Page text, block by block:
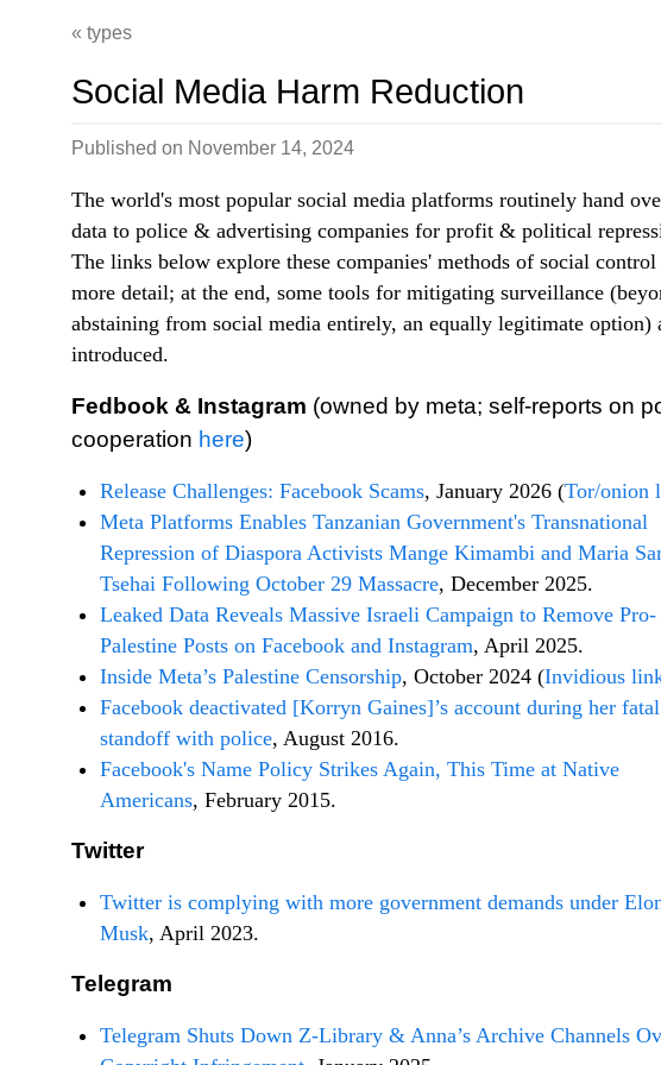
types
Social Media Harm Reduction
Published on November 14, 2024
The world's most popular social media platforms routinely hand
data to police & advertising companies for profit & political
The links below explore these companies' methods of social control
more detail; at the end, some tools for mitigating surveillance
abstaining from social media entirely, an equally legitimate option)
introduced.
Fedbook & Instagram (owned by meta; self-reports on
cooperation here)
Release Challenges: Facebook Scams, January 2026 (Tor/onion
Meta Platforms Enables Tanzanian Government's Transnational
Repression of Diaspora Activists Mange Kimambi and Maria
Tsehai Following October 29 Massacre, December 2025.
Leaked Data Reveals Massive Israeli Campaign to Remove Pro-
Palestine Posts on Facebook and Instagram, April 2025.
Inside Meta’s Palestine Censorship, October 2024 (Invidious
Facebook deactivated [Korryn Gaines]’s account during her fatal
standoff with police, August 2016.
Facebook's Name Policy Strikes Again, This Time at Native
Americans, February 2015.
Twitter
Twitter is complying with more government demands under
Musk, April 2023.
Telegram
Telegram Shuts Down Z-Library & Anna’s Archive Channels